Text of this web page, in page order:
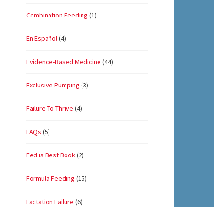
Combination Feeding (1)
En Español(4)
Evidence-Based Medicine (44)
Exclusive Pumping (3)
Failure To Thrive (4)
FAQs (5)
Fed is Best Book(2)
Formula Feeding (15)
Lactation Failure (6)